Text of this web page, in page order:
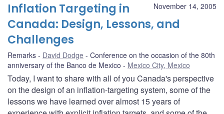
November 14, 2005
Inflation Targeting in
Canada: Design, Lessons, and
Challenges
Remarks David Dodge
Conference on the occasion of the 80th
anniversary of the Banco de Mexico
Mexico City, Mexico
Today, I want to share with all of you Canada's perspective
on the design of an inflation-targeting system, some of the
lessons we have learned over almost 15 years of